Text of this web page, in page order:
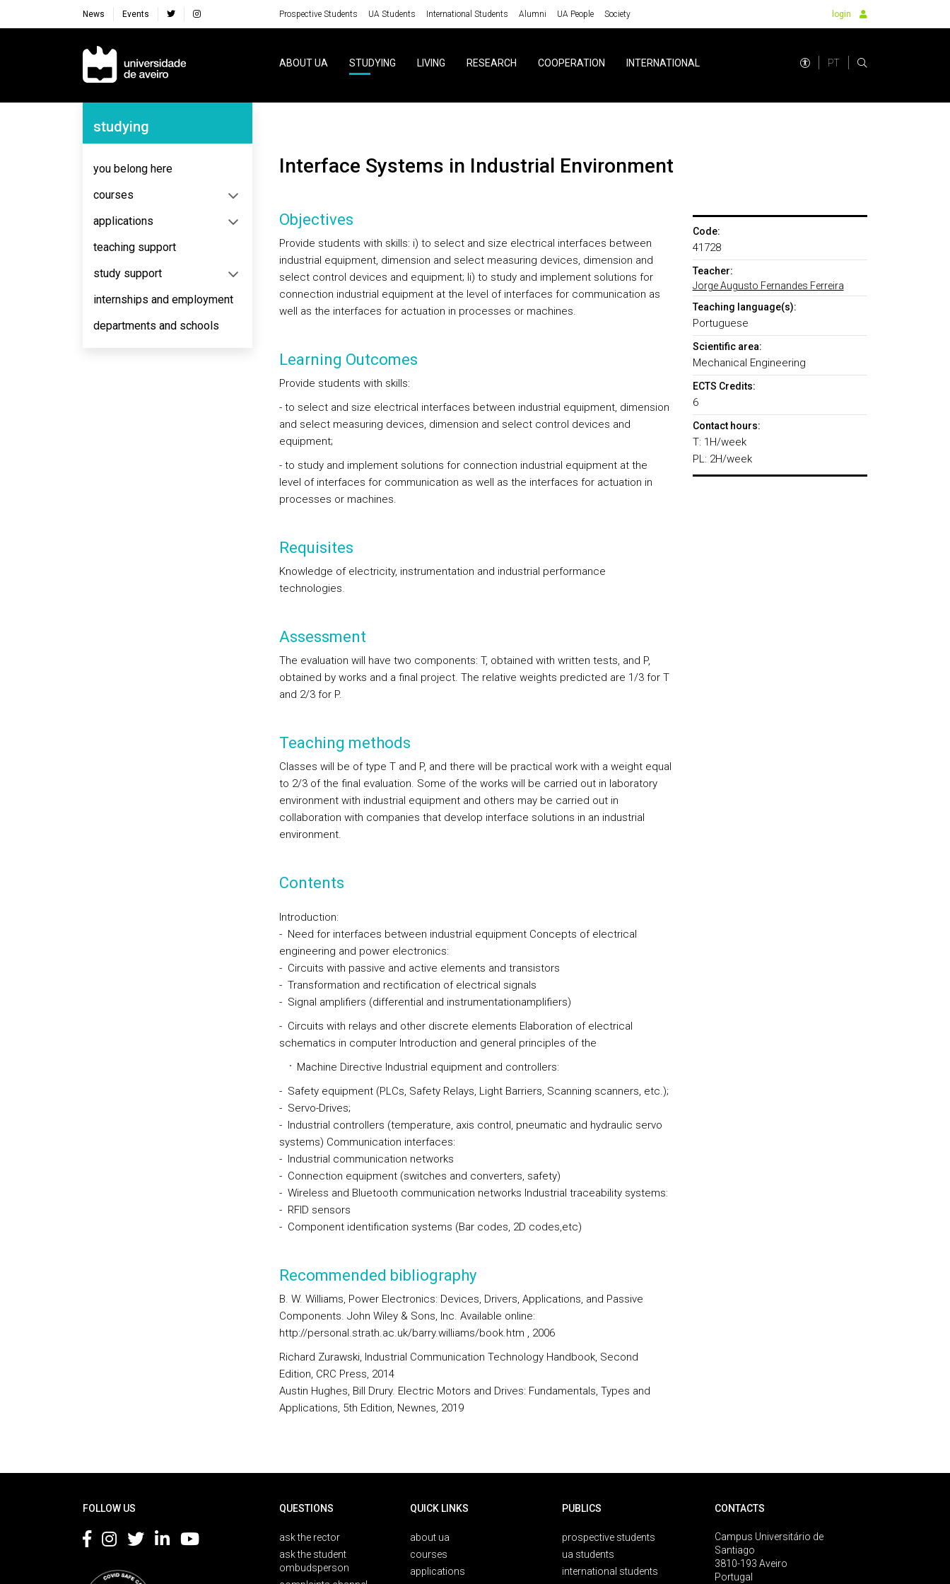
News Events Prospective Students UA Students International Students Alumni UA People Society login
Navegação Principal
ABOUT UA STUDYING LIVING RESEARCH COOPERATION INTERNATIONAL PT
Navegação Lateral
studying
you belong here
courses
applications
teaching support
study support
internships and employment
departments and schools
Interface Systems in Industrial Environment
Objectives
Provide students with skills: i) to select and size electrical interfaces between
industrial equipment, dimension and select measuring devices, dimension and
select control devices and equipment; Ii) to study and implement solutions for
connection industrial equipment at the level of interfaces for communication as
well as the interfaces for actuation in processes or machines.
Learning Outcomes
Provide students with skills:
- to select and size electrical interfaces between industrial equipment, dimension
and select measuring devices, dimension and select control devices and
equipment;
- to study and implement solutions for connection industrial equipment at the
level of interfaces for communication as well as the interfaces for actuation in
processes or machines.
Requisites
Knowledge of electricity, instrumentation and industrial performance
technologies.
Assessment
The evaluation will have two components: T, obtained with written tests, and P,
obtained by works and a final project. The relative weights predicted are 1/3 for T
and 2/3 for P.
Teaching methods
Classes will be of type T and P, and there will be practical work with a weight equal
to 2/3 of the final evaluation. Some of the works will be carried out in laboratory
environment with industrial equipment and others may be carried out in
collaboration with companies that develop interface solutions in an industrial
environment.
Contents
Introduction:
- Need for interfaces between industrial equipment Concepts of electrical
engineering and power electronics:
- Circuits with passive and active elements and transistors
- Transformation and rectification of electrical signals
- Signal amplifiers (differential and instrumentationamplifiers)
- Circuits with relays and other discrete elements Elaboration of electrical
schematics in computer Introduction and general principles of the
Machine Directive Industrial equipment and controllers:
- Safety equipment (PLCs, Safety Relays, Light Barriers, Scanning scanners, etc.);
- Servo-Drives;
- Industrial controllers (temperature, axis control, pneumatic and hydraulic servo
systems) Communication interfaces:
- Industrial communication networks
- Connection equipment (switches and converters, safety)
- Wireless and Bluetooth communication networks Industrial traceability systems:
- RFID sensors
- Component identification systems (Bar codes, 2D codes,etc)
Recommended bibliography
B. W. Williams, Power Electronics: Devices, Drivers, Applications, and Passive
Components. John Wiley & Sons, Inc. Available online:
http://personal.strath.ac.uk/barry.williams/book.htm , 2006
Richard Zurawski, Industrial Communication Technology Handbook, Second
Edition, CRC Press, 2014
Austin Hughes, Bill Drury. Electric Motors and Drives: Fundamentals, Types and
Applications, 5th Edition, Newnes, 2019
Code:
41728
Teacher:
Jorge Augusto Fernandes Ferreira
Teaching language(s):
Portuguese
Scientific area:
Mechanical Engineering
ECTS Credits:
6
Contact hours:
T: 1H/week
PL: 2H/week
FOLLOW US QUESTIONS
ask the rector
ask the student
ombudsperson
QUICK LINKS
about ua
courses
applications
PUBLICS
prospective students
ua students
international students
CONTACTS
Campus Universitário de
Santiago
3810-193 Aveiro
Portugal